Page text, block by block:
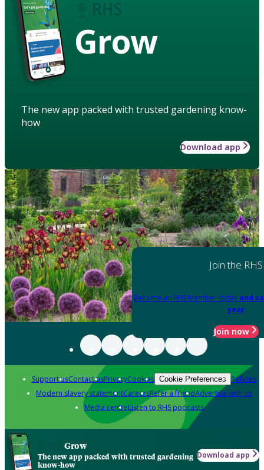
Grow
The new app packed with trusted gardening know-
how
Download app
Join the RHS
Become an RHS Member today and
year
Join now
Support usContact usPrivacyCookies Cookie Preferences Policies
Modern slavery statementCareersRefer a friendAdvertise with us
Media centreListen to RHS podcasts
Grow
The new app packed with trusted gardening
know-how
Download app